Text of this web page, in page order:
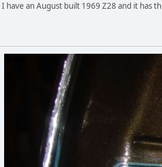
I have an August built 1969 Z28 and it has